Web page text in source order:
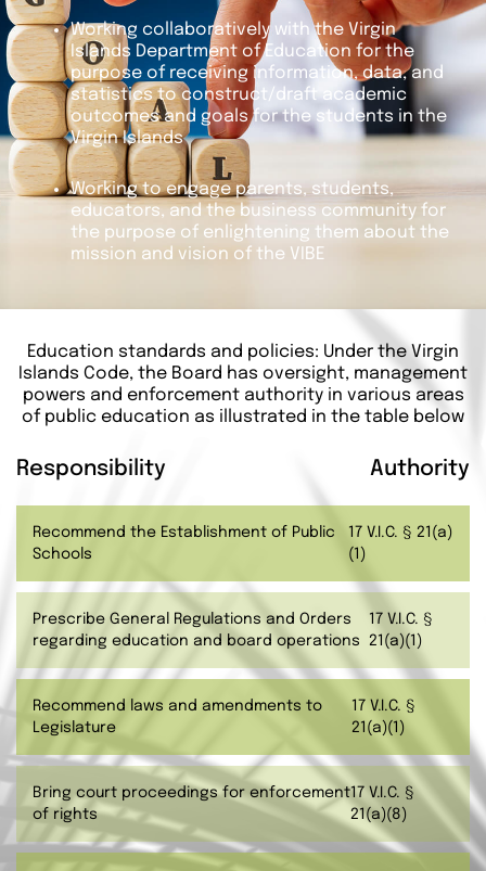
Working collaboratively with the Virgin
Islands Department of Education for the
purpose of receiving information, data, and
statistics to construct/draft academic
outcomes and goals for the students in the
Virgin Islands
Working to engage parents, students,
educators, and the business community for
the purpose of enlightening them about the
mission and vision of the VIBE
Education standards and policies: Under the Virgin
Islands Code, the Board has oversight, management
powers and enforcement authority in various areas
of public education as illustrated in the table below
Responsibility Authority
Recommend the Establishment of Public
Schools
17 V.I.C. § 21(a)
(1)
Prescribe General Regulations and Orders
regarding education and board operations
17 V.I.C. §
21(a)(1)
Recommend laws and amendments to
Legislature
17 V.I.C. §
21(a)(1)
Bring court proceedings for enforcement
of rights
17 V.I.C. §
21(a)(8)